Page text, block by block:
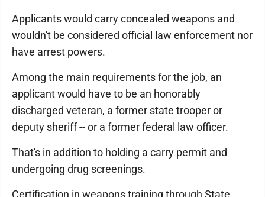
Applicants would carry concealed weapons and
wouldn't be considered official law enforcement nor
have arrest powers.
Among the main requirements for the job, an
applicant would have to be an honorably
discharged veteran, a former state trooper or
deputy sheriff -- or a former federal law officer.
That's in addition to holding a carry permit and
undergoing drug screenings.
Certification in weapons training through State